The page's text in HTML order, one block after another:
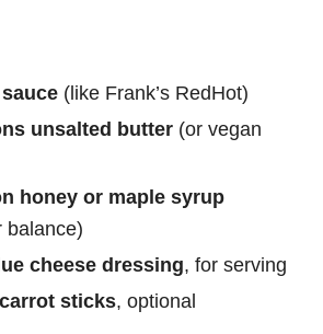
(like Frank’s RedHot)
unsalted butter (or vegan
honey or maple syrup
balance)
cheese dressing, for serving
sticks, optional